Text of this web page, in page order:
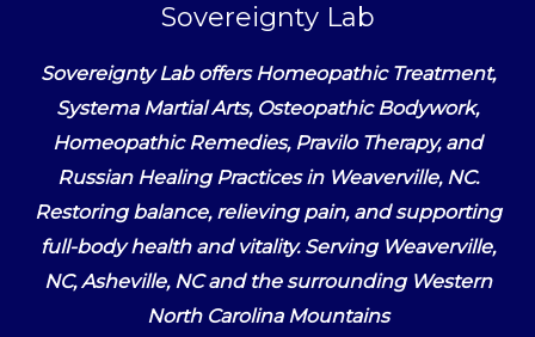
Sovereignty Lab
Sovereignty Lab offers Homeopathic Treatment,
Systema Martial Arts, Osteopathic Bodywork,
Homeopathic Remedies, Pravilo Therapy, and
Russian Healing Practices in Weaverville, NC.
Restoring balance, relieving pain, and supporting
full-body health and vitality. Serving Weaverville,
NC, Asheville, NC and the surrounding Western
North Carolina Mountains